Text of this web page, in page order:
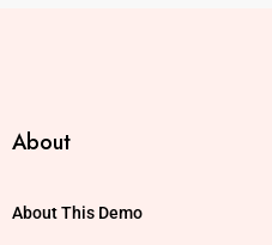
About
About This Demo